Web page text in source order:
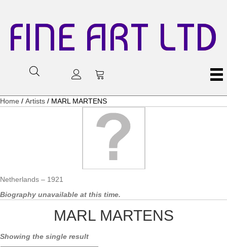
FINE ART LTD
Home / Artists / MARL MARTENS
Netherlands – 1921
Biography unavailable at this time.
MARL MARTENS
Showing the single result